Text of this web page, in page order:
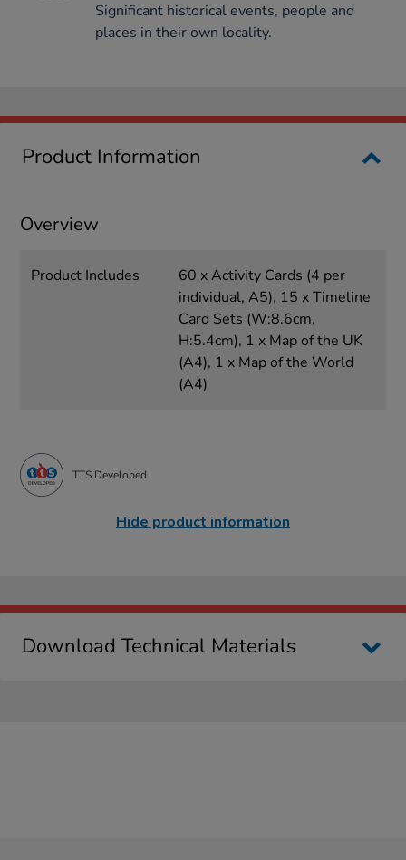
Significant historical events, people and
places in their own locality.
Product Information
Overview
Product Includes
60 x Activity Cards (4 per
individual, A5), 15 x Timeline
Card Sets (W:8.6cm,
H:5.4cm), 1 x Map of the UK
(A4), 1 x Map of the World
(A4)
TTS Developed
Hide product information
Download Technical Materials